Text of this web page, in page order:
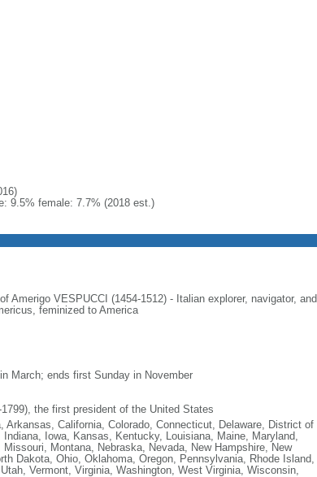
9.5% female: 7.7% (2018 est.)
Amerigo VESPUCCI (1454-1512) - Italian explorer, navigator, and
feminized to America
March; ends first Sunday in November
the first president of the United States
California, Colorado, Connecticut, Delaware, District of
Iowa, Kansas, Kentucky, Louisiana, Maine, Maryland,
Montana, Nebraska, Nevada, New Hampshire, New
Dakota, Ohio, Oklahoma, Oregon, Pennsylvania, Rhode Island,
Vermont, Virginia, Washington, West Virginia, Wisconsin,